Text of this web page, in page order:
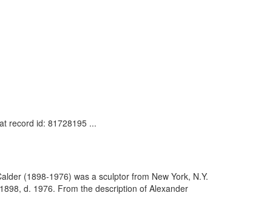
record id: 81728195 ...
(1898-1976) was a sculptor from New York, N.Y.
d. 1976. From the description of Alexander